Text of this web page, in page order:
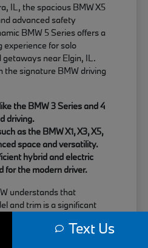
IL, the spacious BMW X5
advanced safety
BMW 5 Series offers a
experience for solo
near Elgin, IL.
the signature BMW driving
the BMW 3 Series and 4
driving.
as the BMW X1, X3, X5,
space and versatility.
hybrid and electric
for the modern driver.
understands that
and trim is a significant
helping you match
Text Us